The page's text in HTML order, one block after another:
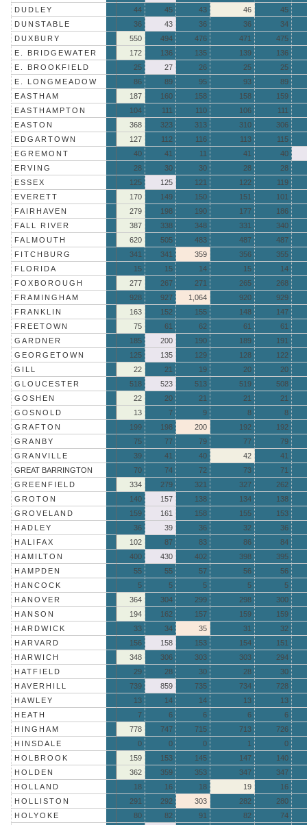
DUDLEY
44 45 43 46
45
DUNSTABLE
36 43 36 36
34
DUXBURY
550 494 476 471
475
E. BRIDGEWATER
172 136 135 139
136
E. BROOKFIELD
25 27 26 25
25
E. LONGMEADOW
86 89 95 93
89
EASTHAM
187 160 158 158
159
EASTHAMPTON
104 111 110 106
111
EASTON
368 323 313 310
306
EDGARTOWN
127 112 116 113
115
EGREMONT
40 41 11 41
40
ERVING
28 30 30 28
28
ESSEX
125 125 121 122
119
EVERETT
170 149 150 151
101
FAIRHAVEN
279 198 190 177
186
FALL RIVER
387 338 348 331
340
FALMOUTH
620 505 483 487
487
FITCHBURG
341 341 359 356
355
FLORIDA
15 15 14 15
14
FOXBOROUGH
277 267 271 265
268
FRAMINGHAM
928 927 1,064 920
929
FRANKLIN
163 152 155 148
147
FREETOWN
75 61 62 61
61
GARDNER
185 200 190 189
191
GEORGETOWN
125 135 129 128
122
GILL
22 21 19 20
20
GLOUCESTER
518 523 513 519
508
GOSHEN
22 20 21 21
21
GOSNOLD
13 7 9 8
8
GRAFTON
199 198 200 192
192
GRANBY
75 77 79 77
79
GRANVILLE
39 41 40 42
41
GREAT BARRINGTON
70 74 72 73
71
GREENFIELD
334 279 321 327
262
GROTON
140 157 138 134
138
GROVELAND
159 161 158 155
153
HADLEY
36 39 36 32
36
HALIFAX
102 87 83 86
84
HAMILTON
400 430 402 398
395
HAMPDEN
55 55 57 56
56
HANCOCK
5 5 5 5
5
HANOVER
364 304 299 298
300
HANSON
194 162 157 159
159
HARDWICK
33 34 35 31
32
HARVARD
156 158 153 154
151
HARWICH
348 306 303 303
294
HATFIELD
29 28 30 28
30
HAVERHILL
739 859 735 734
728
HAWLEY
13 14 14 13
13
HEATH
7 6 6 6
6
HINGHAM
778 747 715 713
726
HINSDALE
0 0 0 1
0
HOLBROOK
159 153 145 147
140
HOLDEN
362 359 353 347
347
HOLLAND
18 16 18 19
16
HOLLISTON
291 292 303 282
280
HOLYOKE
80 82 91 82
74